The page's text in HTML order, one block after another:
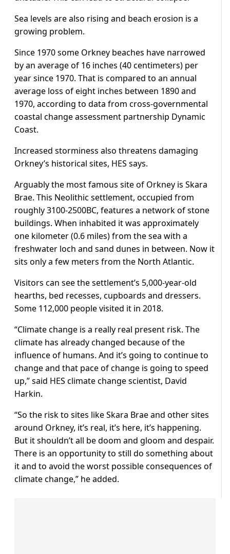
Sea levels are also rising and beach erosion is a
growing problem.
Since 1970 some Orkney beaches have narrowed
by an average of 16 inches (40 centimeters) per
year since 1970. That is compared to an annual
average loss of eight inches between 1890 and
1970, according to data from cross-governmental
coastal change assessment partnership Dynamic
Coast.
Increased storminess also threatens damaging
Orkney’s historical sites, HES says.
Arguably the most famous site of Orkney is Skara
Brae. This Neolithic settlement, occupied from
roughly 3100-2500BC, features a network of stone
buildings. When inhabited it was approximately
one kilometer (0.6 miles) from the sea with a
freshwater loch and sand dunes in between. Now it
sits only a few meters from the North Atlantic.
Visitors can see the settlement’s 5,000-year-old
hearths, bed recesses, cupboards and dressers.
Some 112,000 people visited it in 2018.
“Climate change is a really real present risk. The
climate has already changed because of the
influence of humans. And it’s going to continue to
change and that pace of change is going to speed
up,” said HES climate change scientist, David
Harkin.
“So the risk to sites like Skara Brae and other sites
around Orkney, it’s real, it’s here, it’s happening.
But it shouldn’t all be doom and gloom and despair.
There is an opportunity to still do something about
it and to avoid the worst possible consequences of
climate change,” he added.